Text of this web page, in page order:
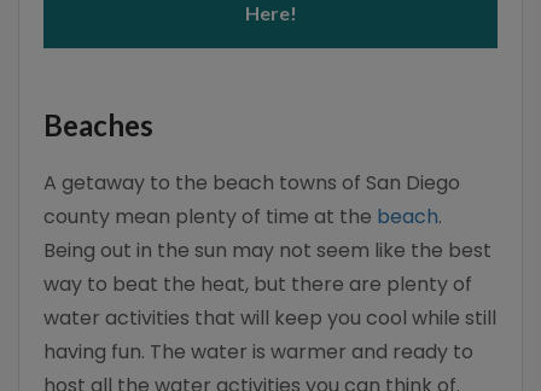
Here!
Beaches
A getaway to the beach towns of San Diego
county mean plenty of time at the beach.
Being out in the sun may not seem like the best
way to beat the heat, but there are plenty of
water activities that will keep you cool while still
having fun. The water is warmer and ready to